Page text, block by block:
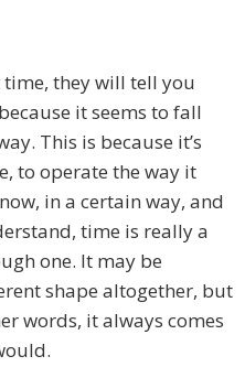
they will tell you
it seems to fall
This is because it’s
to operate the way it
in a certain way, and
time is really a
one. It may be
shape altogether, but
words, it always comes